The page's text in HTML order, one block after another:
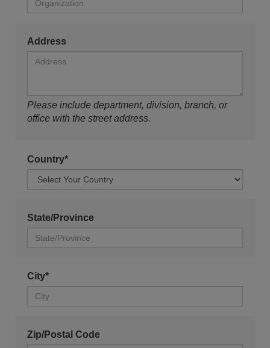
Address
Please include department, division, branch, or
office with the street address.
Country*
State/Province
City*
Zip/Postal Code